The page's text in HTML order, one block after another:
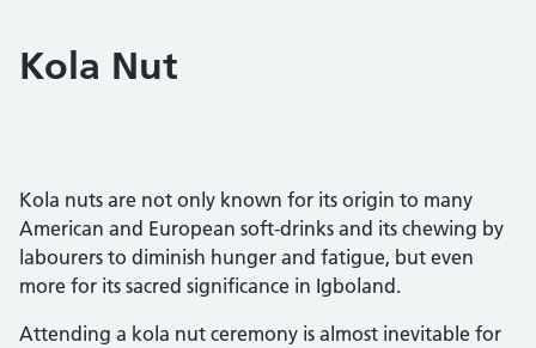
Kola Nut
Kola nuts are not only known for its origin to many
American and European soft-drinks and its chewing by
labourers to diminish hunger and fatigue, but even
more for its sacred significance in Igboland.
Attending a kola nut ceremony is almost inevitable for